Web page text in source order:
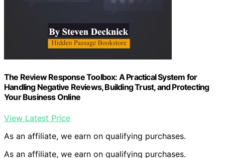
The Review Response Toolbox: A Practical System for
Handling Negative Reviews, Building Trust, and Protecting
Your Business Online
View Latest Price
As an affiliate, we earn on qualifying purchases.
As an affiliate, we earn on qualifying purchases.